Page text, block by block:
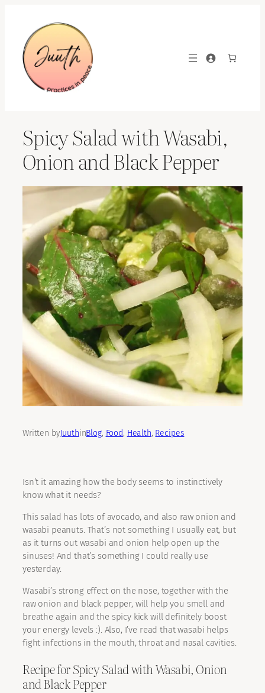
content
Spicy Salad with Wasabi,
Onion and Black Pepper
Written byJuuthinBlog, Food, Health, Recipes
Isn’t it amazing how the body seems to instinctively
know what it needs?
This salad has lots of avocado, and also raw onion and
wasabi peanuts. That’s not something I usually eat, but
as it turns out wasabi and onion help open up the
sinuses! And that’s something I could really use
yesterday.
Wasabi’s strong effect on the nose, together with the
raw onion and black pepper, will help you smell and
breathe again and the spicy kick will definitely boost
your energy levels :). Also, I’ve read that wasabi helps
fight infections in the mouth, throat and nasal cavities.
Recipe for Spicy Salad with Wasabi, Onion
and Black Pepper